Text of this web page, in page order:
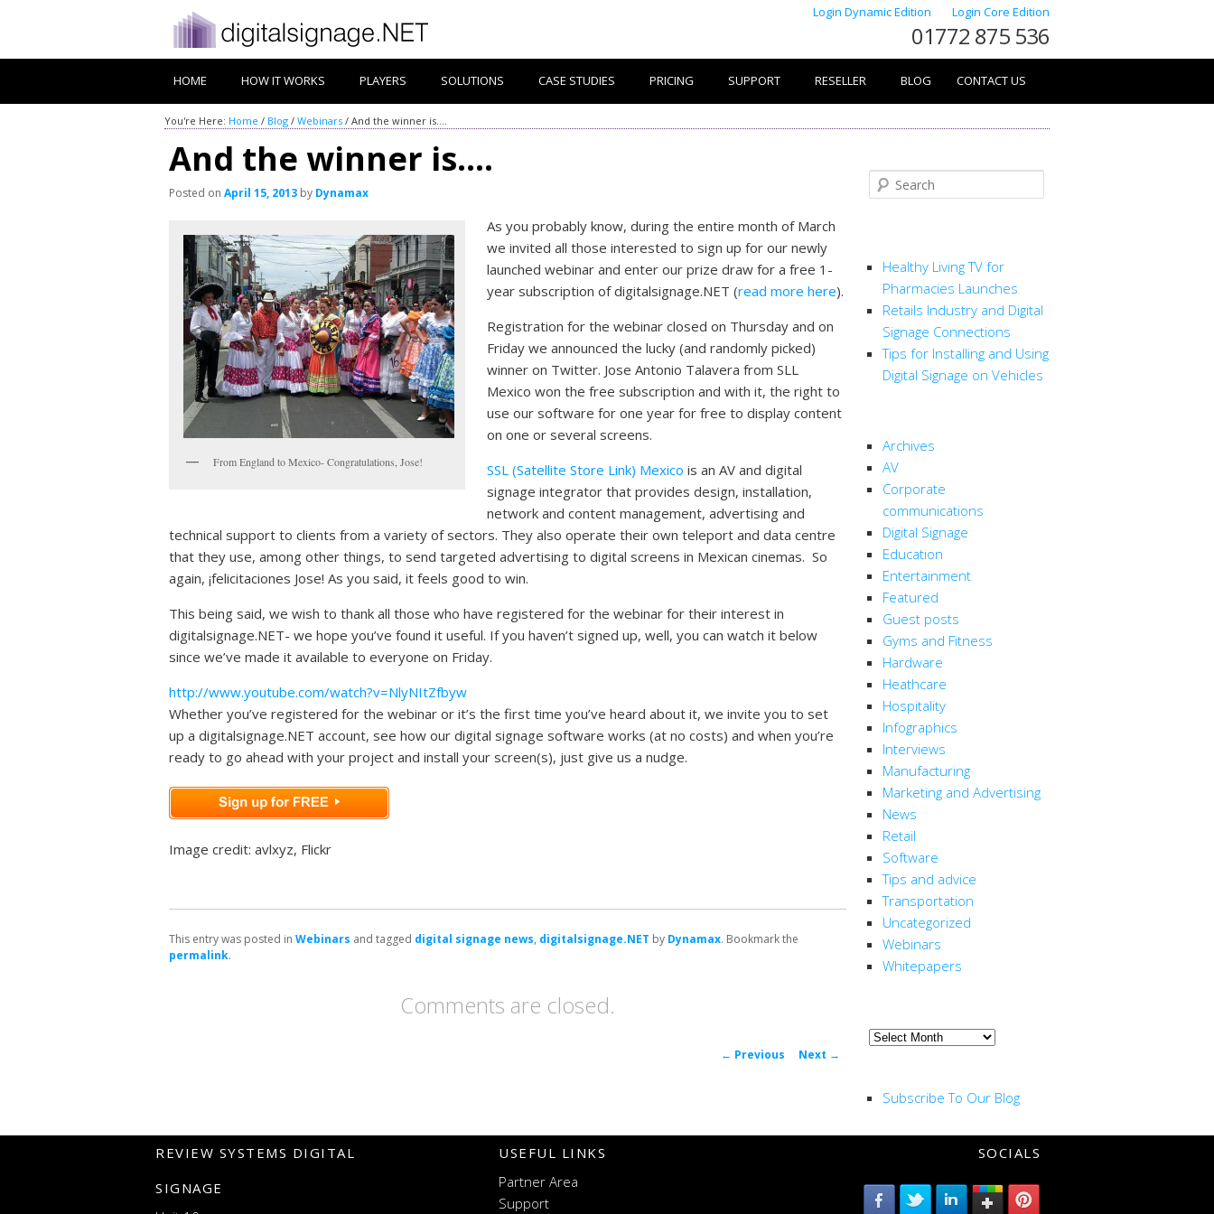
Login Dynamic Edition Login Core Edition
01772 875 536
HOME HOW IT WORKS PLAYERS SOLUTIONS CASE STUDIES PRICING SUPPORT RESELLER BLOG CONTACT US
You're Here: Home / Blog / Webinars / And the winner is….
And the winner is….
Posted on April 15, 2013 by Dynamax
From England to Mexico- Congratulations, Jose!
As you probably know, during the entire month of March
we invited all those interested to sign up for our newly
launched webinar and enter our prize draw for a free 1-
year subscription of digitalsignage.NET (read more here).
Registration for the webinar closed on Thursday and on
Friday we announced the lucky (and randomly picked)
winner on Twitter. Jose Antonio Talavera from SLL
Mexico won the free subscription and with it, the right to
use our software for one year for free to display content
on one or several screens.
SSL (Satellite Store Link) Mexico is an AV and digital
signage integrator that provides design, installation,
network and content management, advertising and
technical support to clients from a variety of sectors. They also operate their own teleport and data centre
that they use, among other things, to send targeted advertising to digital screens in Mexican cinemas. So
again, ¡felicitaciones Jose! As you said, it feels good to win.
This being said, we wish to thank all those who have registered for the webinar for their interest in
digitalsignage.NET- we hope you’ve found it useful. If you haven’t signed up, well, you can watch it below
since we’ve made it available to everyone on Friday.
http://www.youtube.com/watch?v=NlyNItZfbyw
Whether you’ve registered for the webinar or it’s the first time you’ve heard about it, we invite you to set
up a digitalsignage.NET account, see how our digital signage software works (at no costs) and when you’re
ready to go ahead with your project and install your screen(s), just give us a nudge.
Image credit: avlxyz, Flickr
This entry was posted in Webinars and tagged digital signage news, digitalsignage.NET by Dynamax. Bookmark the
permalink.
Comments are closed.
Post
← Previous Next →
Search
Healthy Living TV for
Pharmacies Launches
Retails Industry and Digital
Signage Connections
Tips for Installing and Using
Digital Signage on Vehicles
Archives
AV
Corporate
communications
Digital Signage
Education
Entertainment
Featured
Guest posts
Gyms and Fitness
Hardware
Heathcare
Hospitality
Infographics
Interviews
Manufacturing
Marketing and Advertising
News
Retail
Software
Tips and advice
Transportation
Uncategorized
Webinars
Whitepapers
Archive
Subscribe To Our Blog
REVIEW SYSTEMS DIGITAL
SIGNAGE
USEFUL LINKS
Partner Area
Support
SOCIALS